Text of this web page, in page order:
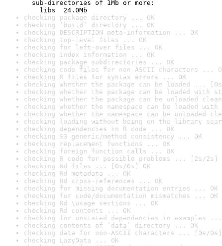
sub-directories of 1Mb or more:
libs  24.0Mb
checking package directory ... OK
checking ‘build’ directory ... OK
checking DESCRIPTION meta-information ... OK
checking top-level files ... OK
checking for left-over files ... OK
checking index information ... OK
checking package subdirectories ... OK
checking code files for non-ASCII characters ...
checking R files for syntax errors ... OK
checking whether the package can be loaded ...
checking whether the package can be loaded with
checking whether the package can be unloaded
checking whether the namespace can be loaded
checking whether the namespace can be unloaded
checking loading without being on the library
checking dependencies in R code ... OK
checking S3 generic/method consistency ... OK
checking replacement functions ... OK
checking foreign function calls ... OK
checking R code for possible problems ... [2s/2s]
checking Rd files ... [0s/0s] OK
checking Rd metadata ... OK
checking Rd cross-references ... OK
checking for missing documentation entries ... OK
checking for code/documentation mismatches ... OK
checking Rd \usage sections ... OK
checking Rd contents ... OK
checking for unstated dependencies in examples ...
checking contents of ‘data’ directory ... OK
checking data for non-ASCII characters ... [0s/0s]
checking LazyData ... OK